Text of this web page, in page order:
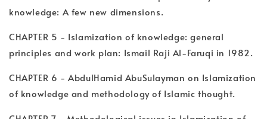
knowledge: A few new dimensions.
CHAPTER 5 - Islamization of knowledge: general
principles and work plan: Ismail Raji Al-Faruqi in 1982.
CHAPTER 6 - AbdulHamid AbuSulayman on Islamization
of knowledge and methodology of Islamic thought.